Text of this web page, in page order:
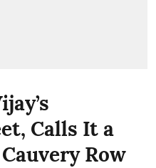
Calls It a
Row